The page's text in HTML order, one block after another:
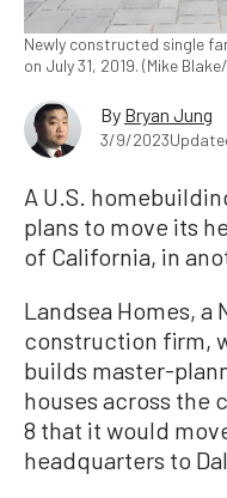
Newly constructed single
on July 31, 2019. (Mike
By Bryan Jung
3/9/2023
A U.S.
plans to move its
of California, in
Landsea Homes, a
construction firm,
builds master-
houses across the
8 that it would
headquarters to